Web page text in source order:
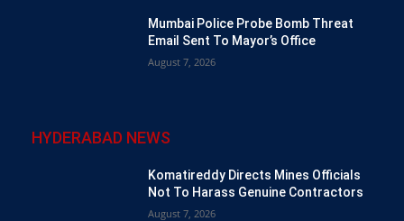
Mumbai Police Probe Bomb Threat
Email Sent To Mayor’s Office
August 7, 2026
HYDERABAD NEWS
Komatireddy Directs Mines Officials
Not To Harass Genuine Contractors
August 7, 2026